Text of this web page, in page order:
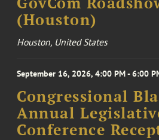
(Houston)
Houston, United States
September 16, 2026, 4:00 PM - 6:00
Congressional
Annual
Conference